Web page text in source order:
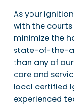
As your
with the
minimize the
state-of-the-
than any of
care and
local certified
experienced